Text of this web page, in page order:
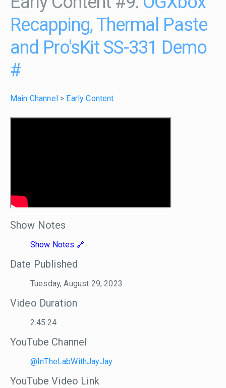
Recapping, Thermal Paste
and Pro'sKit SS-331 Demo
#
Main Channel > Early Content
Show Notes
Show Notes
Date Published
Tuesday, August 29, 2023
Video Duration
2:45:24
YouTube Channel
@InTheLabWithJayJay
YouTube Video Link